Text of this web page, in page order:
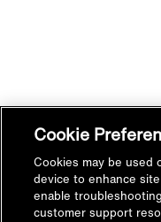
Cookie
Cookies may be used
device to enhance
enable
customer support